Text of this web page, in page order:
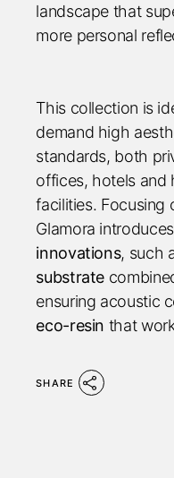
landscape that
more personal
This collection is
demand high
standards, both
offices, hotels and
facilities. Focusing
Glamora
innovations, such
substrate
ensuring acoustic
eco-resin that
SHARE